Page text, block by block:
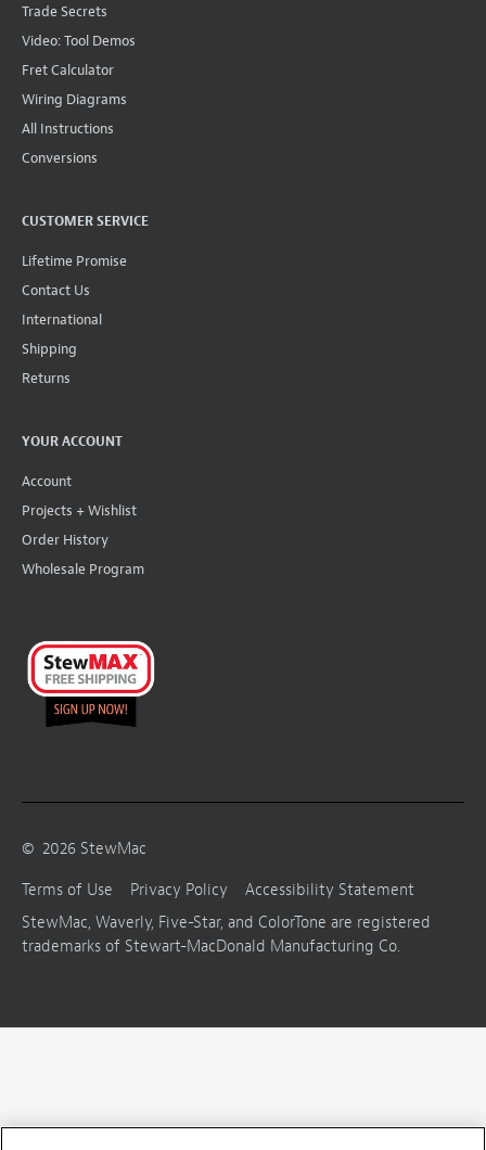
Trade Secrets
Video: Tool Demos
Fret Calculator
Wiring Diagrams
All Instructions
Conversions
CUSTOMER SERVICE
Lifetime Promise
Contact Us
International
Shipping
Returns
YOUR ACCOUNT
Account
Projects + Wishlist
Order History
Wholesale Program
© 2026 StewMac
Terms of Use
Privacy Policy
Accessibility Statement
StewMac, Waverly, Five-Star, and ColorTone are registered
trademarks of Stewart-MacDonald Manufacturing Co.